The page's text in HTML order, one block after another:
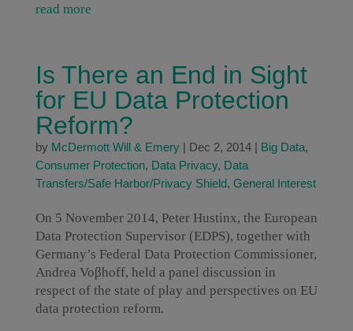
read more
Is There an End in Sight
for EU Data Protection
Reform?
by McDermott Will & Emery| Dec 2, 2014| Big Data,
Consumer Protection, Data Privacy, Data
Transfers/Safe Harbor/Privacy Shield, General Interest
On 5 November 2014, Peter Hustinx, the European
Data Protection Supervisor (EDPS), together with
Germany’s Federal Data Protection Commissioner,
Andrea Voβhoff, held a panel discussion in
respect of the state of play and perspectives on EU
data protection reform.